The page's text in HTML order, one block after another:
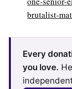
brutalist-
Every
you love.